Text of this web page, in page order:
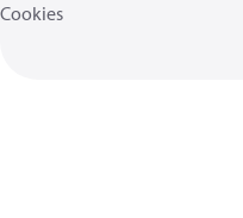
Cookies